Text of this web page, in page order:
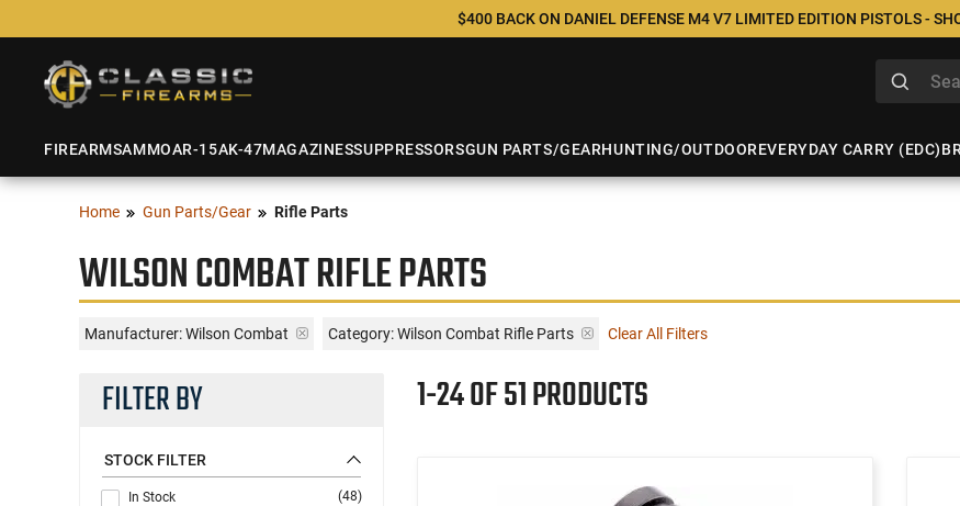
$400 BACK ON DANIEL DEFENSE M4 V7 LIMITED EDITION PISTOLS -
FIREARMSAMMOAR-15AK-47MAGAZINESSUPPRESSORSGUN PARTS/GEARHUNTING/OUTDOOREVERYDAY CARRY (EDC)
Home Gun Parts/Gear Rifle Parts
WILSON COMBAT RIFLE PARTS
Manufacturer:Wilson Combat Category: Wilson Combat Rifle Parts Clear All Filters
FILTER BY
STOCK FILTER
In Stock
(48)
1-24 OF 51 PRODUCTS